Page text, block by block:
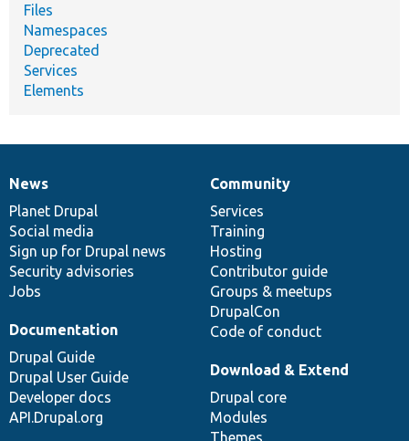
Files
Namespaces
Deprecated
Services
Elements
News
items
News
Planet Drupal
Social media
Sign up for Drupal news
Security advisories
Jobs
Our
community
Community
Services
Training
Hosting
Contributor guide
Groups & meetups
DrupalCon
Code of conduct
Documentation
Documentation
Drupal Guide
Drupal User Guide
Developer docs
API.Drupal.org
Drupal
code
base
Download & Extend
Drupal core
Modules
Themes
Governance
of
community